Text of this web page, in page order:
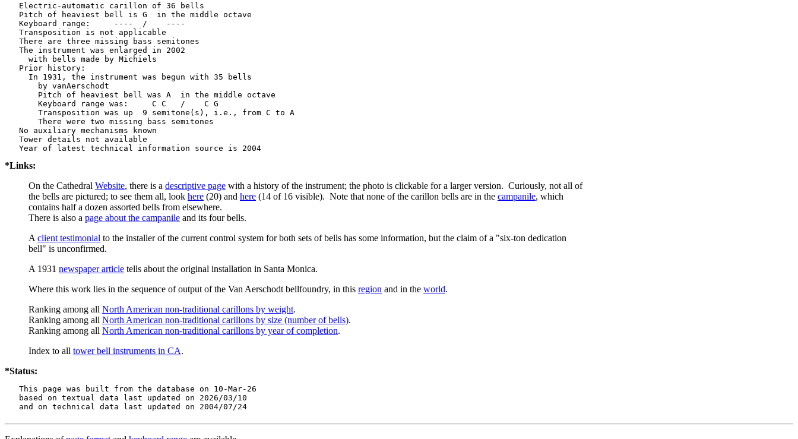
   Electric-automatic carillon of 36 bells
   Pitch of heaviest bell is G  in the middle octave
   Keyboard range:     ----  /    ----
   Transposition is not applicable
   There are three missing bass semitones
   The instrument was enlarged in 2002
     with bells made by Michiels
   Prior history:
     In 1931, the instrument was begun with 35 bells
       by vanAerschodt
       Pitch of heaviest bell was A  in the middle octave
       Keyboard range was:     C C   /    C G
       Transposition was up  9 semitone(s), i.e., from C to A
       There were two missing bass semitones
   No auxiliary mechanisms known
   Tower details not available
*Links:
On the Cathedral Website, there is a descriptive page with a history of the instrument; the photo is clickable for a larger version. Curiously, not all of
the bells are pictured; to see them all, look here (20) and here (14 of 16 visible). Note that none of the carillon bells are in the campanile, which
contains half a dozen assorted bells from elsewhere.
There is also a page about the campanile and its four bells.
A client testimonial to the installer of the current control system for both sets of bells has some information, but the claim of a "six-ton dedication
bell" is unconfirmed.
A 1931 newspaper article tells about the original installation in Santa Monica.
Where this work lies in the sequence of output of the Van Aerschodt bellfoundry, in this region and in the world.
Ranking among all North American non-traditional carillons by weight.
Ranking among all North American non-traditional carillons by size (number of bells).
Ranking among all North American non-traditional carillons by year of completion.
Index to all tower bell instruments in CA.
*Status:
   This page was built from the database on 10-Mar-26
   based on textual data last updated on 2026/03/10
   and on technical data last updated on 2004/07/24